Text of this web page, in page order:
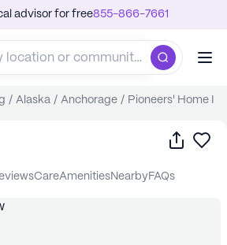
advisor for free855-866-7661
/ Alaska / Anchorage / Pioneers' Home I
Share
care amenities nearby FAQs